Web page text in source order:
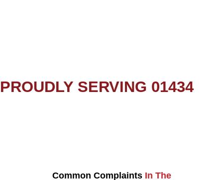
PROUDLY SERVING 01434
Common Complaints In The